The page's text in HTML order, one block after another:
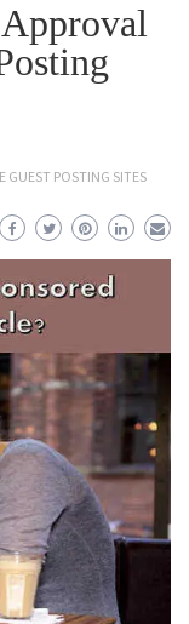
GUEST POSTING SITES